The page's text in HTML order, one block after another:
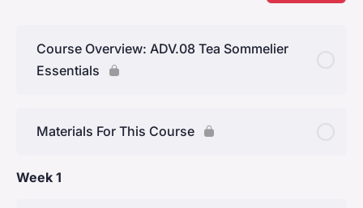
Course Overview: ADV.08 Tea Sommelier
Essentials
Materials For This Course
Week 1